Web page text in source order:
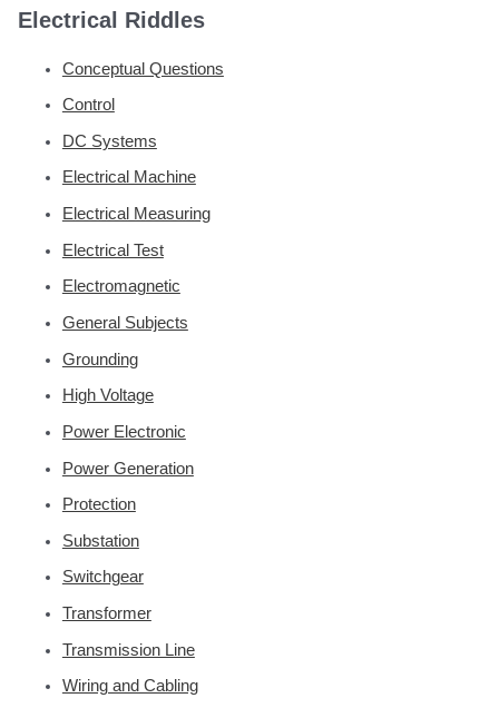
Electrical Riddles
Conceptual Questions
Control
DC Systems
Electrical Machine
Electrical Measuring
Electrical Test
Electromagnetic
General Subjects
Grounding
High Voltage
Power Electronic
Power Generation
Protection
Substation
Switchgear
Transformer
Transmission Line
Wiring and Cabling